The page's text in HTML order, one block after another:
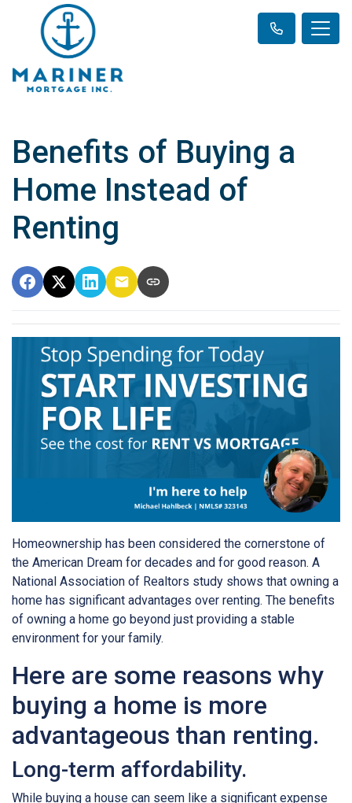
Benefits of Buying a
Home Instead of
Renting
Homeownership has been considered the cornerstone of
the American Dream for decades and for good reason. A
National Association of Realtors study shows that owning a
home has significant advantages over renting. The benefits
of owning a home go beyond just providing a stable
environment for your family.
Here are some reasons why
buying a home is more
advantageous than renting.
Long-term affordability.
While buying a house can seem like a significant expense